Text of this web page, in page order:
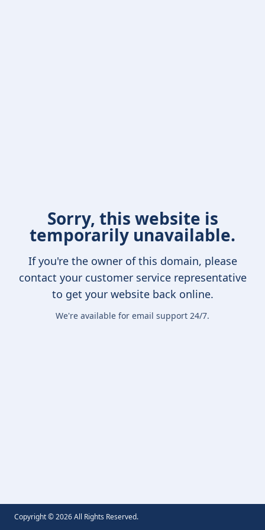
Sorry, this website is
temporarily unavailable.
If you're the owner of this domain, please
contact your customer service representative
to get your website back online.
We're available for email support 24/7.
Copyright ©2026All Rights Reserved.